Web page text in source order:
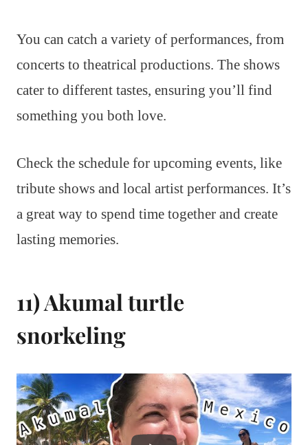
You can catch a variety of performances, from
concerts to theatrical productions. The shows
cater to different tastes, ensuring you’ll find
something you both love.
Check the schedule for upcoming events, like
tribute shows and local artist performances. It’s
a great way to spend time together and create
lasting memories.
11) Akumal turtle
snorkeling